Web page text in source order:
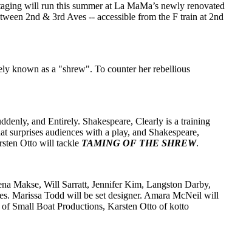
will run this summer at La MaMa’s newly renovated
2nd & 3rd Aves -- accessible from the F train at 2nd
known as a "shrew". To counter her rebellious
and Entirely. Shakespeare, Clearly is a training
surprises audiences with a play, and Shakespeare,
Otto will tackle TAMING OF THE SHREW.
Makse, Will Sarratt, Jennifer Kim, Langston Darby,
Marissa Todd will be set designer. Amara McNeil will
Small Boat Productions, Karsten Otto of kotto